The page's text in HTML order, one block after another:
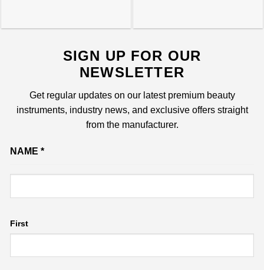
SIGN UP FOR OUR
NEWSLETTER
Get regular updates on our latest premium beauty
instruments, industry news, and exclusive offers straight
from the manufacturer.
Name
NAME *
First